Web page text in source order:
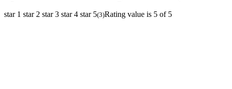
star 1 star 2 star 3 star 4 star 5(3)Rating value is 5 of 5